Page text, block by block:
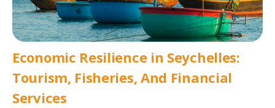
Economic Resilience in Seychelles:
Tourism, Fisheries, And Financial
Services